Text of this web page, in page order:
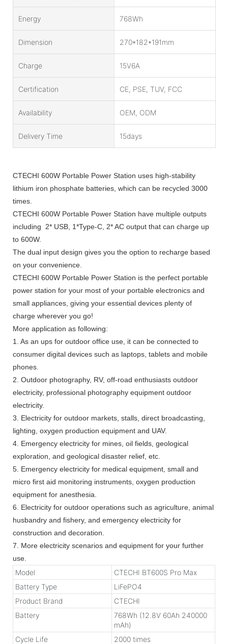
Energy 768Wh
Dimension 270*182*191mm
Charge 15V6A
Certification CE, PSE, TUV, FCC
Availability OEM, ODM
Delivery Time 15days
CTECHI 600W Portable Power Station uses high-stability
lithium iron phosphate batteries, which can be recycled 3000
times.
CTECHI 600W Portable Power Station have multiple outputs
including 2* USB, 1*Type-C, 2* AC output that can charge up
to 600W.
The dual input design gives you the option to recharge based
on your convenience.
CTECHI 600W Portable Power Station is the perfect portable
power station for your most of your portable electronics and
small appliances, giving your essential devices plenty of
charge wherever you go!
More application as following:
1. As an ups for outdoor office use, it can be connected to
consumer digital devices such as laptops, tablets and mobile
phones.
2. Outdoor photography, RV, off-road enthusiasts outdoor
electricity, professional photography equipment outdoor
electricity.
3. Electricity for outdoor markets, stalls, direct broadcasting,
lighting, oxygen production equipment and UAV.
4. Emergency electricity for mines, oil fields, geological
exploration, and geological disaster relief, etc.
5. Emergency electricity for medical equipment, small and
micro first aid monitoring instruments, oxygen production
equipment for anesthesia.
6. Electricity for outdoor operations such as agriculture, animal
husbandry and fishery, and emergency electricity for
construction and decoration.
7. More electricity scenarios and equipment for your further
use.
Model
CTECHI BT600S Pro Max
Battery Type
LiFePO4
Product Brand
CTECHI
Battery
768Wh (12.8V 60Ah 240000
mAh)
Cycle Life
2000 times